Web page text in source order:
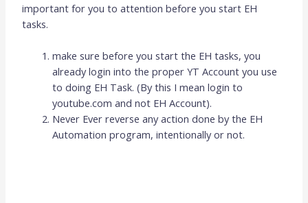
important for you to attention before you start EH
tasks.
make sure before you start the EH tasks, you
already login into the proper YT Account you use
to doing EH Task. (By this I mean login to
youtube.com and not EH Account).
Never Ever reverse any action done by the EH
Automation program, intentionally or not.